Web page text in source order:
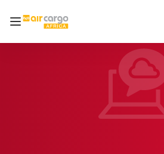
Open/close navigation